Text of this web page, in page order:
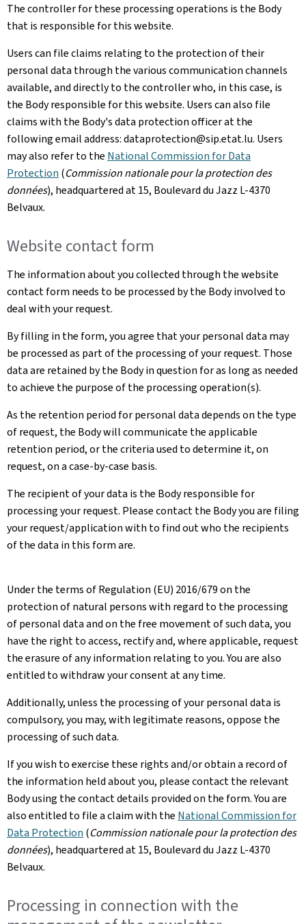
The controller for these processing operations is the Body
that is responsible for this website.
Users can file claims relating to the protection of their
personal data through the various communication channels
available, and directly to the controller who, in this case, is
the Body responsible for this website. Users can also file
claims with the Body's data protection officer at the
following email address: dataprotection@sip.etat.lu. Users
may also refer to the National Commission for Data
Protection (Commission nationale pour la protection des
données), headquartered at 15, Boulevard du Jazz L-4370
Belvaux.
Website contact form
The information about you collected through the website
contact form needs to be processed by the Body involved to
deal with your request.
By filling in the form, you agree that your personal data may
be processed as part of the processing of your request. Those
data are retained by the Body in question for as long as needed
to achieve the purpose of the processing operation(s).
As the retention period for personal data depends on the type
of request, the Body will communicate the applicable
retention period, or the criteria used to determine it, on
request, on a case-by-case basis.
The recipient of your data is the Body responsible for
processing your request. Please contact the Body you are filing
your request/application with to find out who the recipients
of the data in this form are.
Under the terms of Regulation (EU) 2016/679 on the
protection of natural persons with regard to the processing
of personal data and on the free movement of such data, you
have the right to access, rectify and, where applicable, request
the erasure of any information relating to you. You are also
entitled to withdraw your consent at any time.
Additionally, unless the processing of your personal data is
compulsory, you may, with legitimate reasons, oppose the
processing of such data.
If you wish to exercise these rights and/or obtain a record of
the information held about you, please contact the relevant
Body using the contact details provided on the form. You are
also entitled to file a claim with the National Commission for
Data Protection (Commission nationale pour la protection des
données), headquartered at 15, Boulevard du Jazz L-4370
Belvaux.
Processing in connection with the